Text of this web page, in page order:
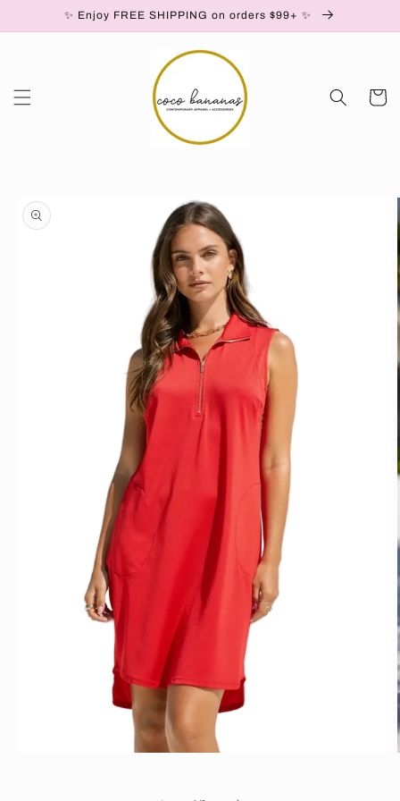
Skip to content✨ Enjoy FREE SHIPPING on orders $99+ ✨
Cart